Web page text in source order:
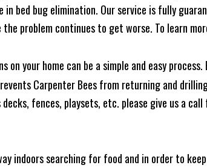
in bed bug elimination. Our service is fully
problem continues to get worse. To learn
on your home can be a simple and easy
Carpenter Bees from returning and
fences, playsets, etc. please give us a
indoors searching for food and in order to